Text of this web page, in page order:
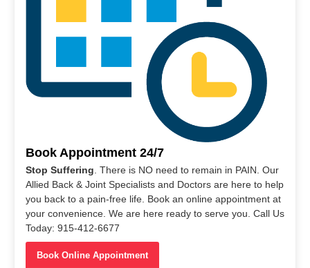
Book Appointment 24/7
Stop Suffering . There is NO need to remain in PAIN. Our
Allied Back & Joint Specialists and Doctors are here to help
you back to a pain-free life. Book an online appointment at
your convenience. We are here ready to serve you. Call Us
Today: 915-412-6677
Book Online Appointment